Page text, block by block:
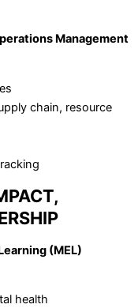
Management
chain, resource
(MEL)
health